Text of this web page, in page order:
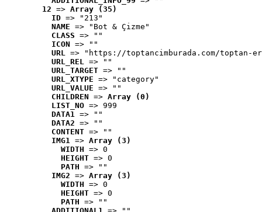
12 => Array (35)
ID => "213"
NAME => "Bot & Çizme"
CLASS => ""
ICON => ""
URL => "https://toptancimburada.com/toptan-
URL_REL => ""
URL_TARGET => ""
URL_XTYPE => "category"
URL_VALUE => ""
CHILDREN => Array (0)
LIST_NO => 999
DATA1 => ""
DATA2 => ""
CONTENT => ""
IMG1 => Array (3)
WIDTH => 0
HEIGHT => 0
PATH => ""
IMG2 => Array (3)
WIDTH => 0
HEIGHT => 0
PATH => ""